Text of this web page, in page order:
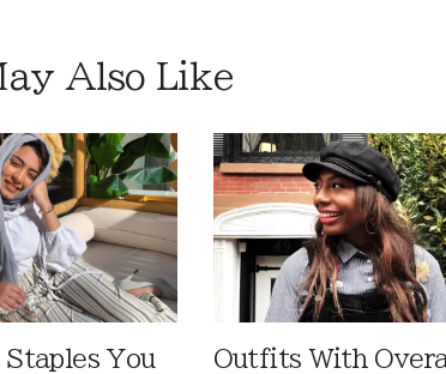
Also Like
You
Outfits With